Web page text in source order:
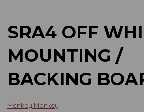
SRA4 OFF
MOUNTING /
BACKING
Mankey Monkey